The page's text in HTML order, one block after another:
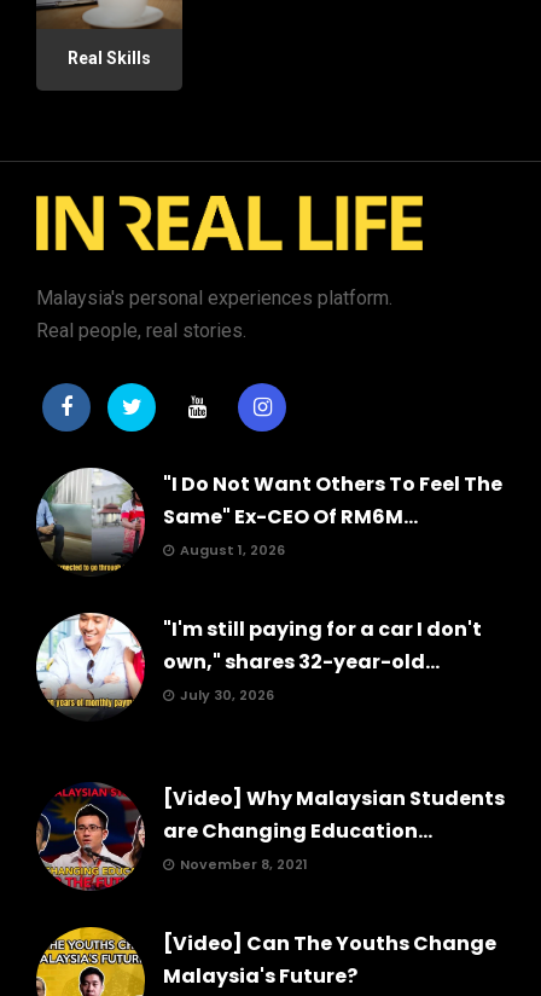
Real Skills
Malaysia's personal experiences platform.
Real people, real stories.
"I Do Not Want Others To Feel The
Same" Ex-CEO Of RM6M...
August 1, 2026
"I'm still paying for a car I don't
own," shares 32-year-old...
July 30, 2026
[Video] Why Malaysian Students
are Changing Education...
November 8, 2021
[Video] Can The Youths Change
Malaysia's Future?